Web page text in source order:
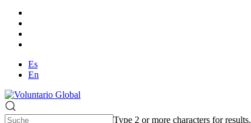
Es
En
Type 2 or more characters for results.